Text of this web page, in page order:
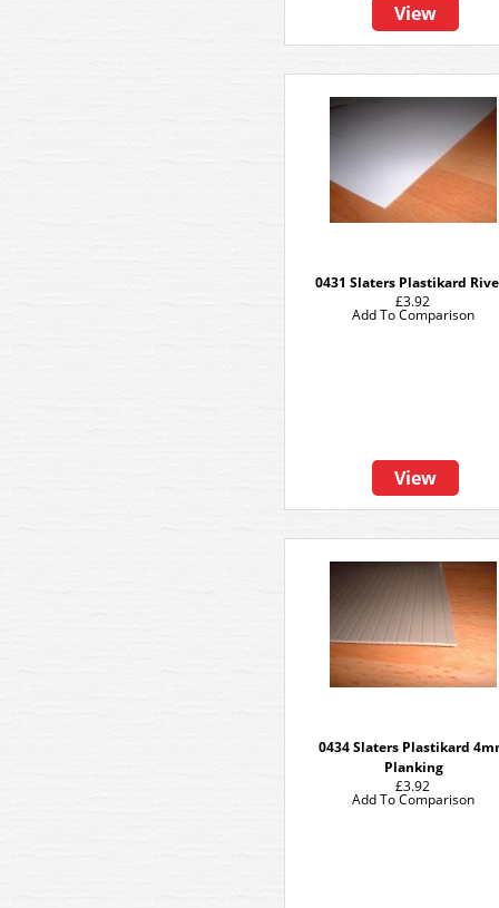
View
0431 Slaters Plastikard
£3.92
View
Add To Comparison
0434 Slaters Plastikard
Planking
£3.92
Add To Comparison